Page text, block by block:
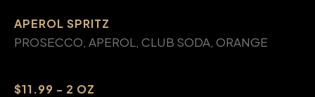
APEROL SPRITZ
PROSECCO, APEROL, CLUB SODA, ORANGE
$11.99 - 2 OZ